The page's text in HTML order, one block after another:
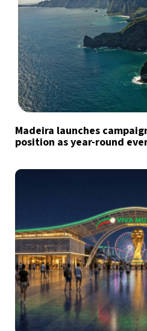
Madeira launches
position as year-round